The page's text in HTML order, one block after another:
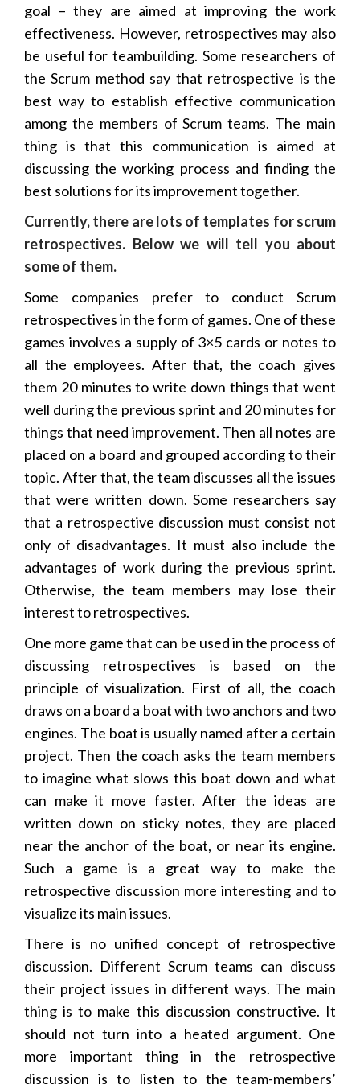
goal – they are aimed at improving the work
effectiveness. However, retrospectives may also
be useful for teambuilding. Some researchers of
the Scrum method say that retrospective is the
best way to establish effective communication
among the members of Scrum teams. The main
thing is that this communication is aimed at
discussing the working process and finding the
best solutions for its improvement together.
Currently, there are lots of templates for scrum
retrospectives. Below we will tell you about
some of them.
Some companies prefer to conduct Scrum
retrospectives in the form of games. One of these
games involves a supply of 3×5 cards or notes to
all the employees. After that, the coach gives
them 20 minutes to write down things that went
well during the previous sprint and 20 minutes for
things that need improvement. Then all notes are
placed on a board and grouped according to their
topic. After that, the team discusses all the issues
that were written down. Some researchers say
that a retrospective discussion must consist not
only of disadvantages. It must also include the
advantages of work during the previous sprint.
Otherwise, the team members may lose their
interest to retrospectives.
One more game that can be used in the process of
discussing retrospectives is based on the
principle of visualization. First of all, the coach
draws on a board a boat with two anchors and two
engines. The boat is usually named after a certain
project. Then the coach asks the team members
to imagine what slows this boat down and what
can make it move faster. After the ideas are
written down on sticky notes, they are placed
near the anchor of the boat, or near its engine.
Such a game is a great way to make the
retrospective discussion more interesting and to
visualize its main issues.
There is no unified concept of retrospective
discussion. Different Scrum teams can discuss
their project issues in different ways. The main
thing is to make this discussion constructive. It
should not turn into a heated argument. One
more important thing in the retrospective
discussion is to listen to the team-members’